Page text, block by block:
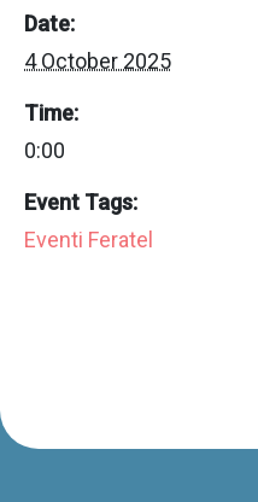
Date:
4 October 2025
Time:
0:00
Event Tags:
Eventi Feratel